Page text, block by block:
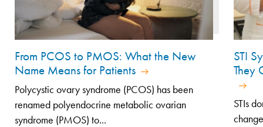
From PCOS to PMOS: What the New
Name Means for Patients
Polycystic ovary syndrome (PCOS) has been
renamed polyendocrine metabolic ovarian
syndrome (PMOS) to...
STI
They
STIs